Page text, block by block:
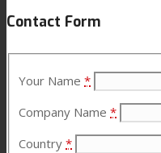
Contact Form
Your Name*
Company Name*
Country*